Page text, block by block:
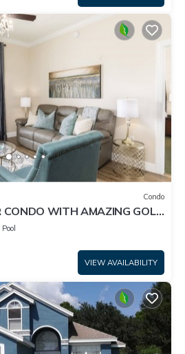
Condo
WITH AMAZING GOLF
Pool
VIEW AVAILABILITY